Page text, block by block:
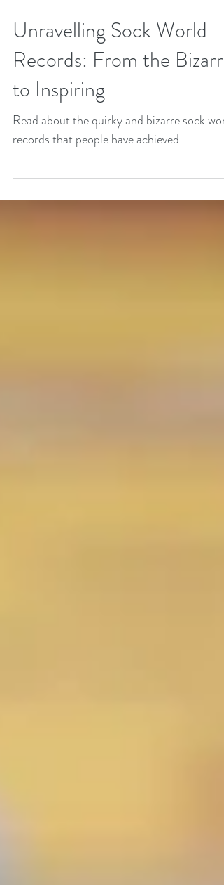
Unravelling Sock World
Records: From the Bizarre
to Inspiring
records that people have achieved.